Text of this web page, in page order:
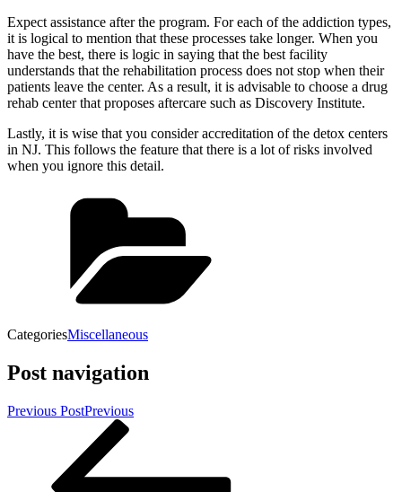
Expect assistance after the program. For each of the addiction types,
it is logical to mention that these processes take longer. When you
have the best, there is logic in saying that the best facility
understands that the rehabilitation process does not stop when their
patients leave the center. As a result, it is advisable to choose a drug
rehab center that proposes aftercare such as Discovery Institute.
Lastly, it is wise that you consider accreditation of the detox centers
in NJ. This follows the feature that there is a lot of risks involved
when you ignore this detail.
CategoriesMiscellaneous
Post navigation
Previous PostPrevious